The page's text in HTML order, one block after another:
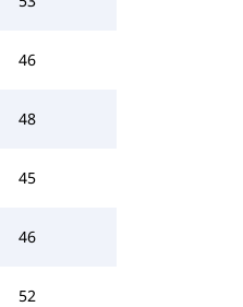
46
48
45
46
52